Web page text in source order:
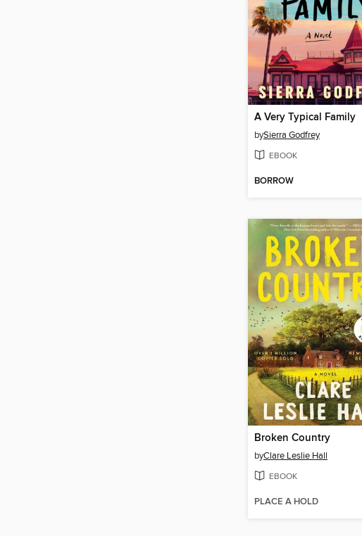
A Very Typical Family
bySierra Godfrey
EBOOK
BORROW
Broken Country
byClare Leslie Hall
EBOOK
PLACE A HOLD